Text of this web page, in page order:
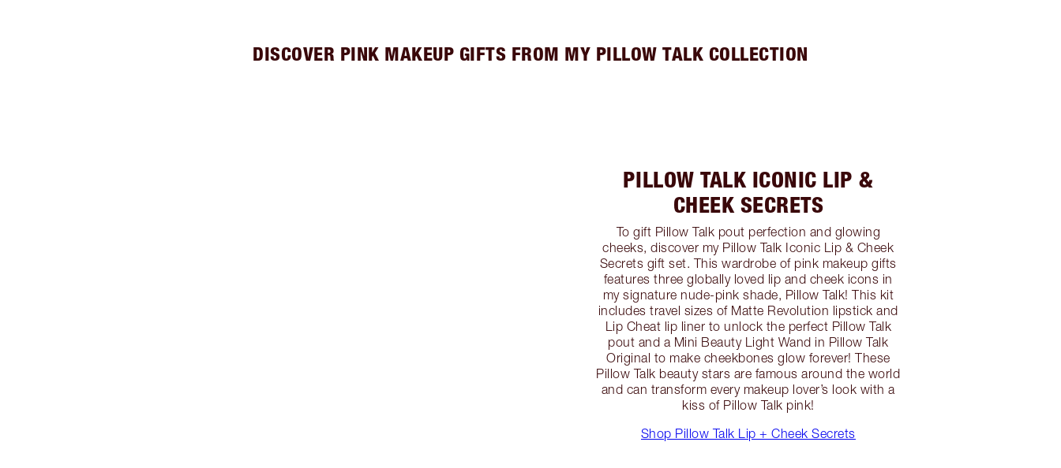
DISCOVER PINK MAKEUP GIFTS FROM MY PILLOW TALK COLLECTION
PILLOW TALK ICONIC LIP &
CHEEK SECRETS
To gift Pillow Talk pout perfection and glowing
cheeks, discover my Pillow Talk Iconic Lip & Cheek
Secrets gift set. This wardrobe of pink makeup gifts
features three globally loved lip and cheek icons in
my signature nude-pink shade, Pillow Talk! This kit
includes travel sizes of Matte Revolution lipstick and
Lip Cheat lip liner to unlock the perfect Pillow Talk
pout and a Mini Beauty Light Wand in Pillow Talk
Original to make cheekbones glow forever! These
Pillow Talk beauty stars are famous around the world
and can transform every makeup lover’s look with a
kiss of Pillow Talk pink!
Shop Pillow Talk Lip + Cheek Secrets